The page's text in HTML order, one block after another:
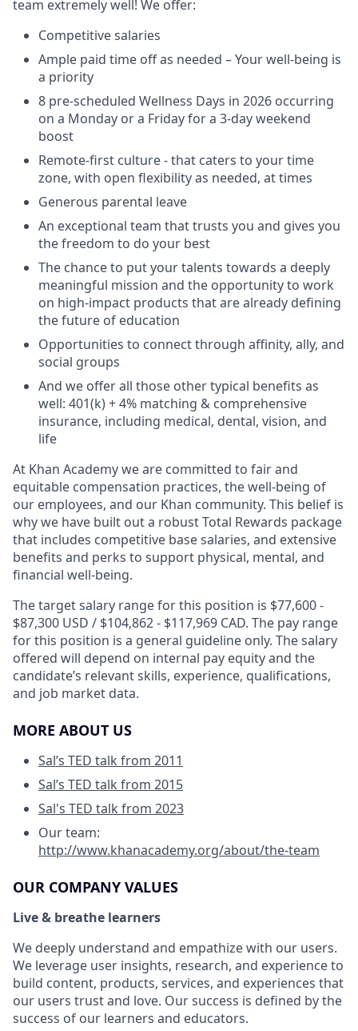
team extremely well! We offer:
Competitive salaries
Ample paid time off as needed – Your well-being is
a priority
8 pre-scheduled Wellness Days in 2026 occurring
on a Monday or a Friday for a 3-day weekend
boost
Remote-first culture - that caters to your time
zone, with open flexibility as needed, at times
Generous parental leave
An exceptional team that trusts you and gives you
the freedom to do your best
The chance to put your talents towards a deeply
meaningful mission and the opportunity to work
on high-impact products that are already defining
the future of education
Opportunities to connect through affinity, ally, and
social groups
And we offer all those other typical benefits as
well: 401(k) + 4% matching & comprehensive
insurance, including medical, dental, vision, and
life
At Khan Academy we are committed to fair and
equitable compensation practices, the well-being of
our employees, and our Khan community. This belief is
why we have built out a robust Total Rewards package
that includes competitive base salaries, and extensive
benefits and perks to support physical, mental, and
financial well-being.
The target salary range for this position is $77,600 -
$87,300 USD / $104,862 - $117,969 CAD. The pay range
for this position is a general guideline only. The salary
offered will depend on internal pay equity and the
candidate’s relevant skills, experience, qualifications,
and job market data.
MORE ABOUT US
Sal’s TED talk from 2011
Sal’s TED talk from 2015
Sal's TED talk from 2023
Our team:
http://www.khanacademy.org/about/the-team
OUR COMPANY VALUES
Live & breathe learners
We deeply understand and empathize with our users.
We leverage user insights, research, and experience to
build content, products, services, and experiences that
our users trust and love. Our success is defined by the
success of our learners and educators.